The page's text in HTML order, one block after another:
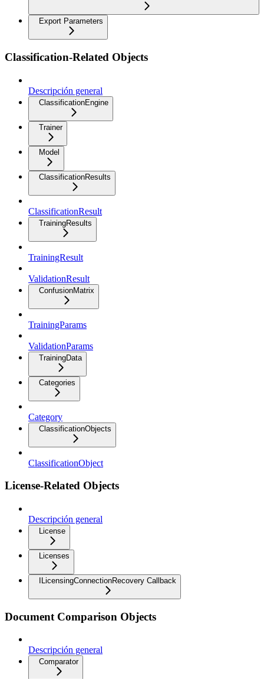
Export Parameters
Classification-Related Objects
Descripción general
ClassificationEngine
Trainer
Model
ClassificationResults
ClassificationResult
TrainingResults
TrainingResult
ValidationResult
ConfusionMatrix
TrainingParams
ValidationParams
TrainingData
Categories
Category
ClassificationObjects
ClassificationObject
License-Related Objects
Descripción general
License
Licenses
ILicensingConnectionRecovery Callback
Document Comparison Objects
Descripción general
Comparator